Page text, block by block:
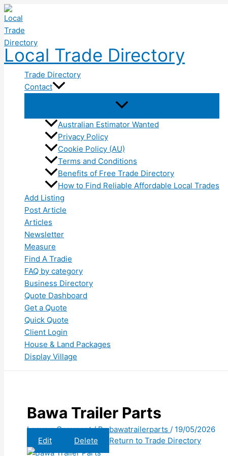
Skip
to
content
Local Trade Directory
Trade Directory
Contact
Australian Estimator Wanted
Privacy Policy
Cookie Policy (AU)
Terms and Conditions
Benefits of Free Trade Directory
How to Find Reliable Affordable Local Trades
Add Listing
Post Article
Articles
Newsletter
Measure
Find A Tradie
FAQ by category
Business Directory
Quote Dashboard
Get a Quote
Quick Quote
Client Login
House & Land Packages
Display Village
Bawa Trailer Parts
Leave a Comment / Bybawatrailerparts / 19/05/2026
Edit
Delete Return to Trade Directory